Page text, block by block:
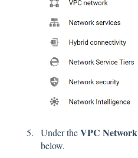
Under theVPC Network
below.